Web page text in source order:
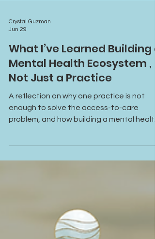
Jun 29
What I’ve Learned Building a
Mental Health Ecosystem ,
Not Just a Practice
A reflection on why one practice is not
enough to solve the access-to-care
ecosystem can create stronger
for clients, providers, and communities.